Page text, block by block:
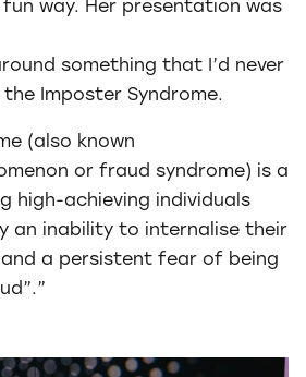
way. Her presentation was
something that I’d never
Imposter Syndrome.
(also known
or fraud syndrome) is a
high-achieving individuals
an inability to internalise their
a persistent fear of being